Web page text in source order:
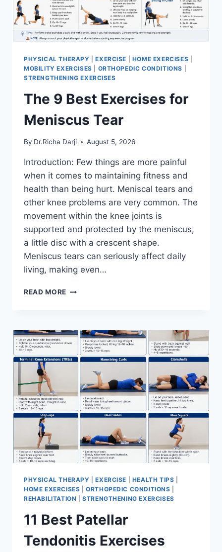
PHYSICAL THERAPY |EXERCISE HOME EXERCISES
MOBILITY EXERCISES
ORTHOPEDIC CONDITIONS
STRENGTHENING EXERCISES
The 9 Best Exercises for
Meniscus Tear
By Dr.Richa Darji August 5, 2026
Introduction: Few things are more painful
when it comes to maintaining fitness and
health than being hurt. Meniscal tears and
other knee problems are very common. The
movement within the knee joints is
supported and protected by the meniscus,
a little disc with a crescent shape.
Meniscus tears can seriously affect daily
living, making even…
READ MORE THE
FOR
MENISCUS
TEAR
PHYSICAL THERAPY |EXERCISE HEALTH TIPS
HOME EXERCISES |ORTHOPEDIC CONDITIONS
REHABILITATION |STRENGTHENING EXERCISES
11 Best Patellar
Tendonitis Exercises